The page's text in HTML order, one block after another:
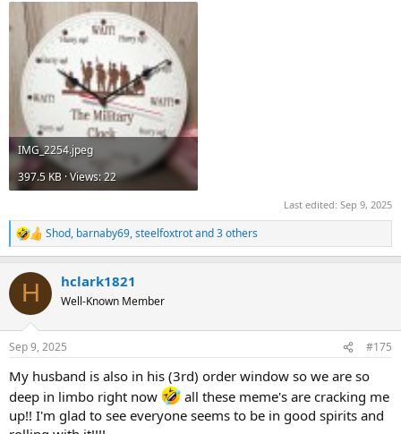
IMG_2254.jpeg
397.5 KB · Views: 22
Last edited: Sep 9, 2025
R
e
c
i
s
Shod, barnaby69,steelfoxtrotand 3 others
H hclark1821
Well-Known Member
Sep 9, 2025 #175
My husband is also in his (3rd) order window so we are so
deep in limbo right now
all these meme's are cracking me
up!! I'm glad to see everyone seems to be in good spirits and